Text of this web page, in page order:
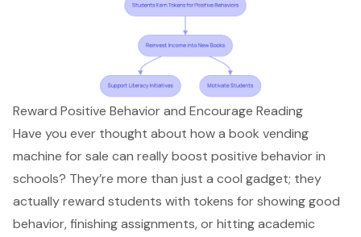
Reward Positive Behavior and Encourage Reading
Have you ever thought about how a book vending
machine for sale can really boost positive behavior in
schools? They’re more than just a cool gadget; they
actually reward students with tokens for showing good
behavior, finishing assignments, or hitting academic